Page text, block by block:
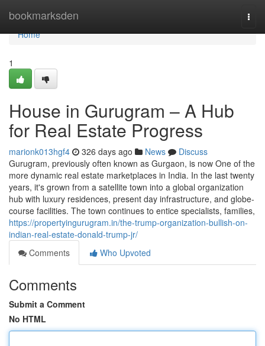
bookmarksden
Home
Home
1
House in Gurugram – A Hub
for Real Estate Progress
marionk013hgf4 326 days ago News
Discuss
Gurugram, previously often known as Gurgaon, is now One of the
more dynamic real estate marketplaces in India. In the last twenty
years, it's grown from a satellite town into a global organization
hub with luxury residences, present day infrastructure, and globe-
course facilities. The town continues to entice specialists, families,
https://propertyingurugram.in/the-trump-organization-bullish-on-
indian-real-estate-donald-trump-jr/
Comments
Who Upvoted
Comments
Submit a Comment
No HTML